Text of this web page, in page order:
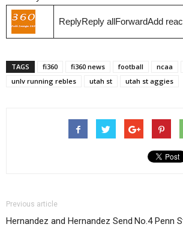
ReplyReply allForwardAdd
TAGS fi360 fi360 news football ncaa
unlv running rebles
utah st utah st aggies
Previous article
Hernandez and Hernandez Send No.4 Penn